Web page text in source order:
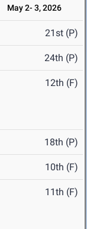
May 2- 3, 2026
21st (P)
24th (P)
12th (F)
18th (P)
10th (F)
11th (F)